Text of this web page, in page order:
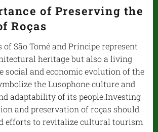
of Preserving the
Roças
of São Tomé and Príncipe represent
heritage but also a living
social and economic evolution of the
the Lusophone culture and
adaptability of its people.Investing
and preservation of roças should
efforts to revitalize cultural tourism